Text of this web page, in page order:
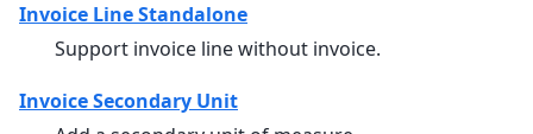
Invoice Line Standalone
Support invoice line without invoice.
Invoice Secondary Unit